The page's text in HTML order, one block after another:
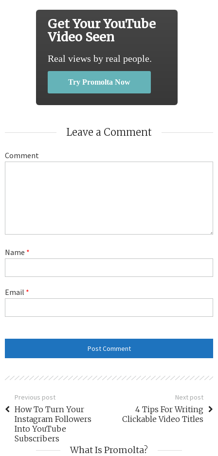
Get Your YouTube
Video Seen
Real views by real people.
Try Promolta Now
Leave a Comment
Comment
Name *
Email *
Previous post
How To Turn Your
Instagram Followers
Into YouTube
Subscribers
Next post
4 Tips For Writing
Clickable Video Titles
What Is Promolta?